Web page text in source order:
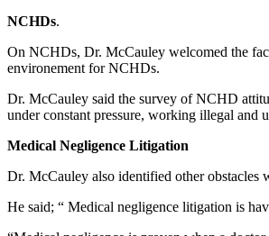
NCHDs.
On NCHDs, Dr. McCauley welcomed the
environement for NCHDs.
Dr. McCauley said the survey of NCHD
under constant pressure, working illegal and
Medical Negligence Litigation
Dr. McCauley also identified other
He said; “ Medical negligence litigation is